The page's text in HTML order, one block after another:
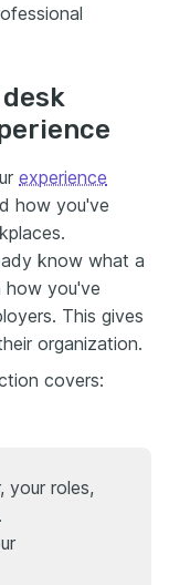
experience
how you've
know what a
you've
This gives
organization.
covers:
your roles,